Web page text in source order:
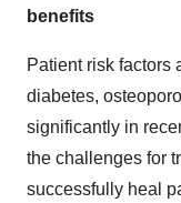
benefits
Patient risk factors
diabetes,
significantly in
the challenges for
successfully heal